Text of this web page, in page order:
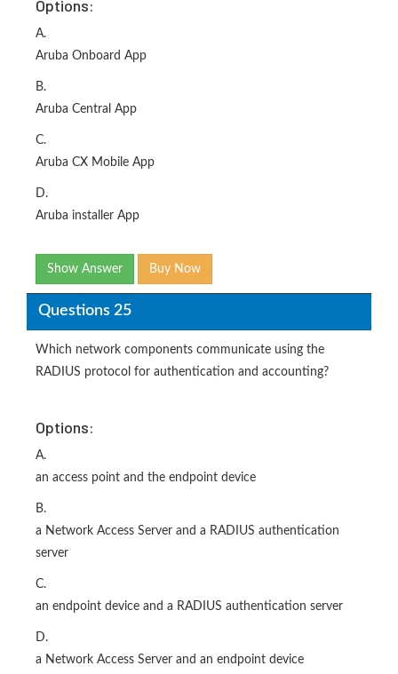
Options:
A.
Aruba Onboard App
B.
Aruba Central App
C.
Aruba CX Mobile App
D.
Aruba installer App
Show Answer Buy Now
Questions 25
Which network components communicate using the
RADIUS protocol for authentication and accounting?
Options:
A.
an access point and the endpoint device
B.
a Network Access Server and a RADIUS authentication
server
C.
an endpoint device and a RADIUS authentication server
D.
a Network Access Server and an endpoint device